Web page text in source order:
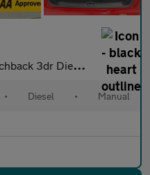
Euro 6 (s/s) (150 ps)
• Diesel • Manual